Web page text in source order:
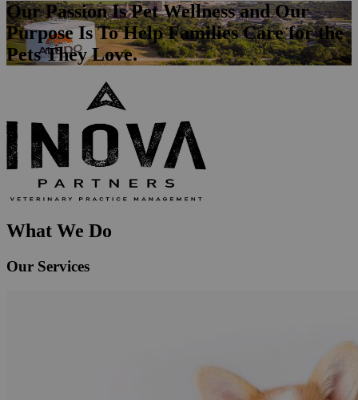
Our Passion Is Pet Wellness and Our
Purpose Is To Help Families Care for the
Pets They Love.
What We Do
Our Services